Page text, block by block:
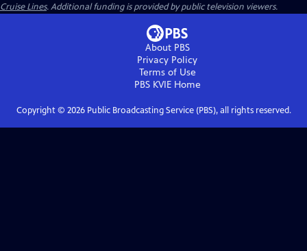
Cruise Lines. Additional funding is provided by public television viewers.
About PBS
Privacy Policy
Terms of Use
PBS KVIEHome
Copyright © 2026Public Broadcasting Service (PBS), all rights reserved.